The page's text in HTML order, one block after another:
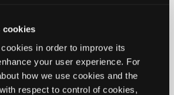
cookies
in order to improve its
your user experience. For
how we use cookies and the
respect to control of cookies,